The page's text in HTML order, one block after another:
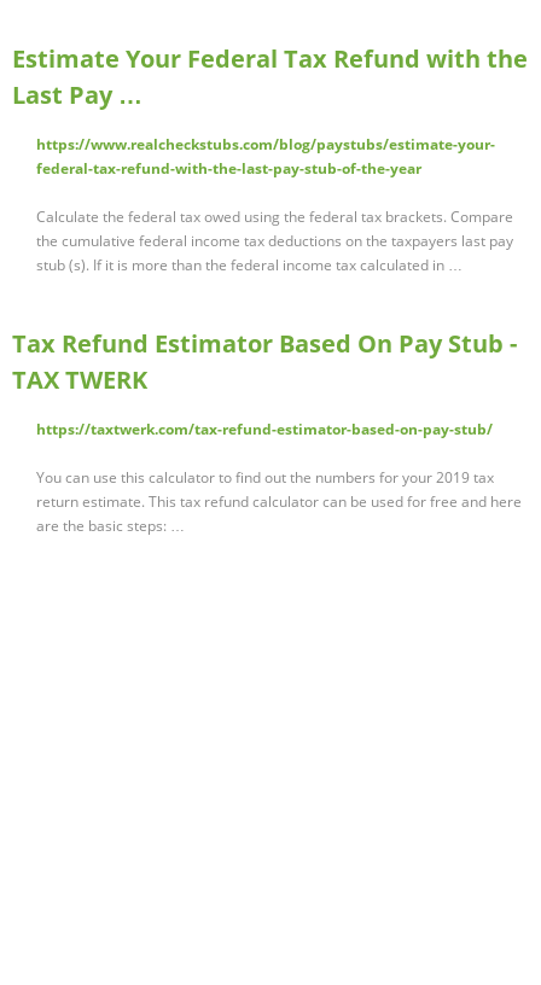
Estimate Your Federal Tax Refund with the
Last Pay …
https://www.realcheckstubs.com/blog/paystubs/estimate-your-
federal-tax-refund-with-the-last-pay-stub-of-the-year
Calculate the federal tax owed using the federal tax brackets. Compare
the cumulative federal income tax deductions on the taxpayers last pay
stub (s). If it is more than the federal income tax calculated in …
Tax Refund Estimator Based On Pay Stub -
TAX TWERK
https://taxtwerk.com/tax-refund-estimator-based-on-pay-stub/
You can use this calculator to find out the numbers for your 2019 tax
return estimate. This tax refund calculator can be used for free and here
are the basic steps: …